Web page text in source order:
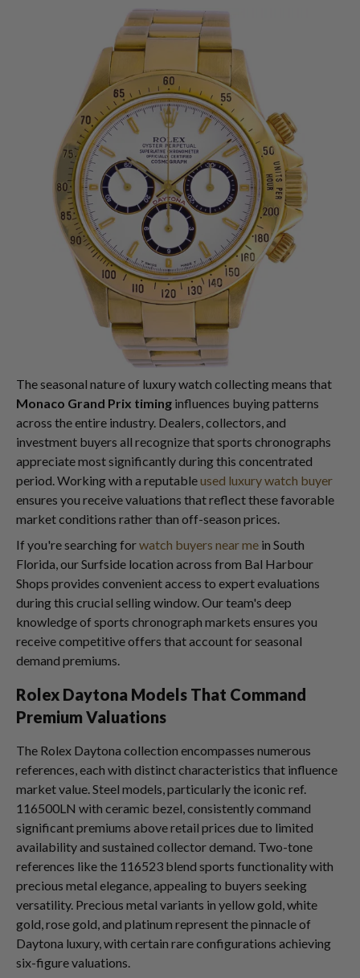
The seasonal nature of luxury watch collecting means that
Monaco Grand Prix timing influences buying patterns
across the entire industry. Dealers, collectors, and
investment buyers all recognize that sports chronographs
appreciate most significantly during this concentrated
period. Working with a reputableused luxury watch buyer
ensures you receive valuations that reflect these favorable
market conditions rather than off-season prices.
If you're searching forwatch buyers near me in South
Florida, our Surfside location across from Bal Harbour
Shops provides convenient access to expert evaluations
during this crucial selling window. Our team's deep
knowledge of sports chronograph markets ensures you
receive competitive offers that account for seasonal
demand premiums.
Rolex Daytona Models That Command
Premium Valuations
The Rolex Daytona collection encompasses numerous
references, each with distinct characteristics that influence
market value. Steel models, particularly the iconic ref.
116500LN with ceramic bezel, consistently command
significant premiums above retail prices due to limited
availability and sustained collector demand. Two-tone
references like the 116523 blend sports functionality with
precious metal elegance, appealing to buyers seeking
versatility. Precious metal variants in yellow gold, white
gold, rose gold, and platinum represent the pinnacle of
Daytona luxury, with certain rare configurations achieving
six-figure valuations.